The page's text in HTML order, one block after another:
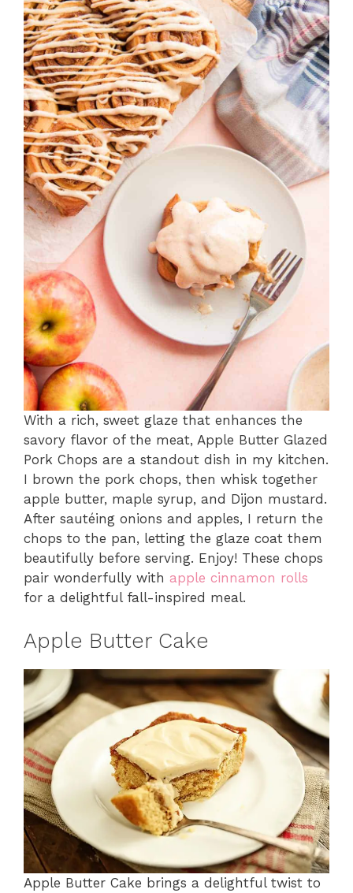
With a rich, sweet glaze that enhances the
savory flavor of the meat, Apple Butter Glazed
Pork Chops are a standout dish in my kitchen.
I brown the pork chops, then whisk together
apple butter, maple syrup, and Dijon mustard.
After sautéing onions and apples, I return the
chops to the pan, letting the glaze coat them
beautifully before serving. Enjoy! These chops
pair wonderfully with apple cinnamon rolls
for a delightful fall-inspired meal.
Apple Butter Cake
Apple Butter Cake brings a delightful twist to